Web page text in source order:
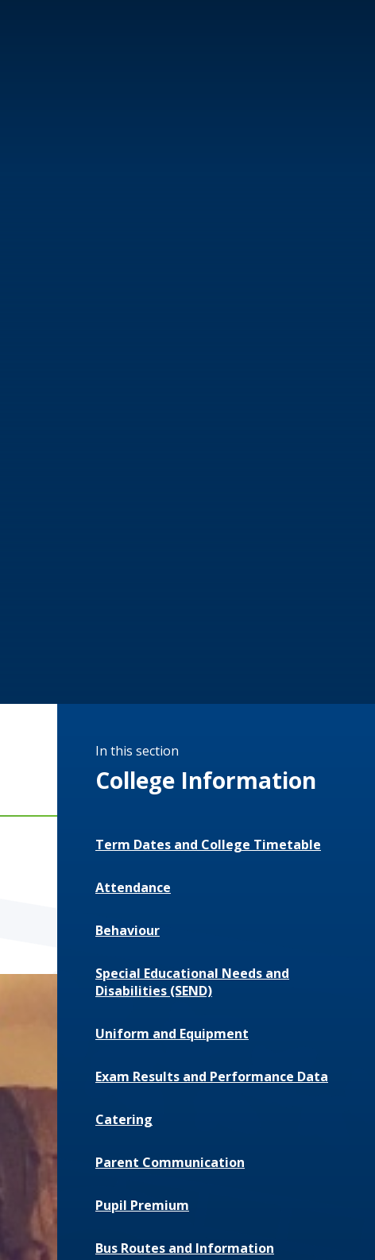
In this section
College Information
Term Dates and College Timetable
Attendance
Behaviour
Special Educational Needs and
Disabilities (SEND)
Uniform and Equipment
Exam Results and Performance Data
Catering
Parent Communication
Pupil Premium
Bus Routes and Information